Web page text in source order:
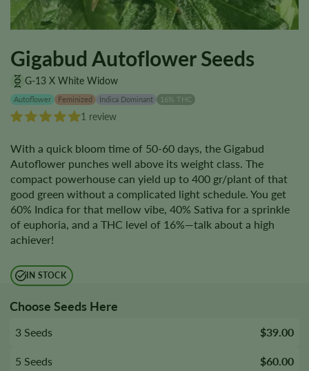
Gigabud Autoflower Seeds
G-13 X White Widow
Autoflower Feminized Indica Dominant 16% THC
1 review
With a quick bloom time of 50-60 days, the Gigabud
Autoflower punches well above its weight class. The
compact powerhouse can yield up to 400 gr/plant of that
good green without a complicated light schedule. You get
60% Indica for that mellow vibe, 40% Sativa for a sprinkle
of euphoria, and a THC level of 16%—talk about a high
achiever!
IN STOCK
Choose Seeds Here
3 Seeds $39.00
5 Seeds $60.00